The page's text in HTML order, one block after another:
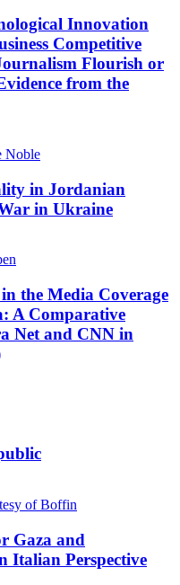
Innovation
Competitive
Flourish or
from the
in Jordanian
in Ukraine
the Media Coverage
A Comparative
Net and CNN in
Gaza and
Italian Perspective